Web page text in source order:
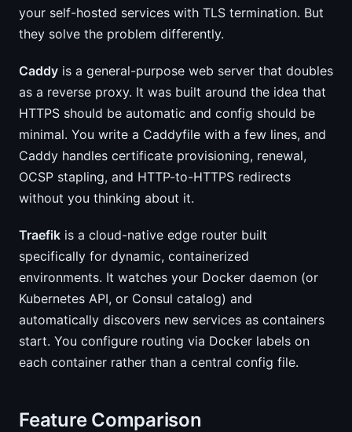
your self-hosted services with TLS termination. But
they solve the problem differently.
Caddy is a general-purpose web server that doubles
as a reverse proxy. It was built around the idea that
HTTPS should be automatic and config should be
minimal. You write a Caddyfile with a few lines, and
Caddy handles certificate provisioning, renewal,
OCSP stapling, and HTTP-to-HTTPS redirects
without you thinking about it.
Traefik is a cloud-native edge router built
specifically for dynamic, containerized
environments. It watches your Docker daemon (or
Kubernetes API, or Consul catalog) and
automatically discovers new services as containers
start. You configure routing via Docker labels on
each container rather than a central config file.
Feature Comparison